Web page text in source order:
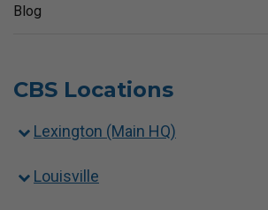
Blog
CBS Locations
Lexington (Main HQ)
Louisville